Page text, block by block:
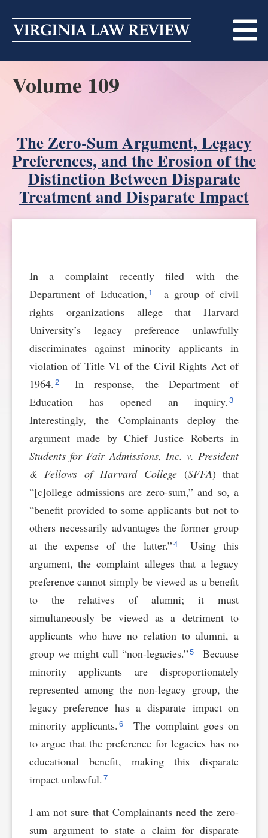
content
ABOUT
BECOMING A MEMBER
TRADITION OF EXCELLENCE
DIVERSITY AND INCLUSION
SPONSORSHIP
ONLINE
SUBMISSIONS
ARTICLES
SYMPOSIA
CONTACT
CUSTOMER SERVICE
SUBSCRIBE
Volume 109
The Zero-Sum Argument, Legacy
Preferences, and the Erosion of the
Distinction Between Disparate
Treatment and Disparate Impact
In a complaint recently filed with the
Department of Education, 1
a group of civil
rights organizations allege that Harvard
University’s legacy preference unlawfully
discriminates against minority applicants in
violation of Title VI of the Civil Rights Act of
1964. 2
In response, the Department of
Education has opened an inquiry. 3
Interestingly, the Complainants deploy the
argument made by Chief Justice Roberts in
Students for Fair Admissions, Inc. v. President
& Fellows of Harvard College (SFFA) that
“[c]ollege admissions are zero-sum,” and so, a
“benefit provided to some applicants but not to
others necessarily advantages the former group
at the expense of the latter.”4
Using this
argument, the complaint alleges that a legacy
preference cannot simply be viewed as a benefit
to the relatives of alumni; it must
simultaneously be viewed as a detriment to
applicants who have no relation to alumni, a
group we might call “non-legacies.”5
Because
minority applicants are disproportionately
represented among the non-legacy group, the
legacy preference has a disparate impact on
minority applicants. 6
The complaint goes on
to argue that the preference for legacies has no
educational benefit, making this disparate
impact unlawful. 7
I am not sure that Complainants need the zero-
sum argument to state a claim for disparate